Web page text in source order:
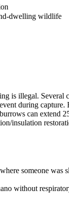
dwelling wildlife
illegal. Several
during
can extend
insulation
someone was
without